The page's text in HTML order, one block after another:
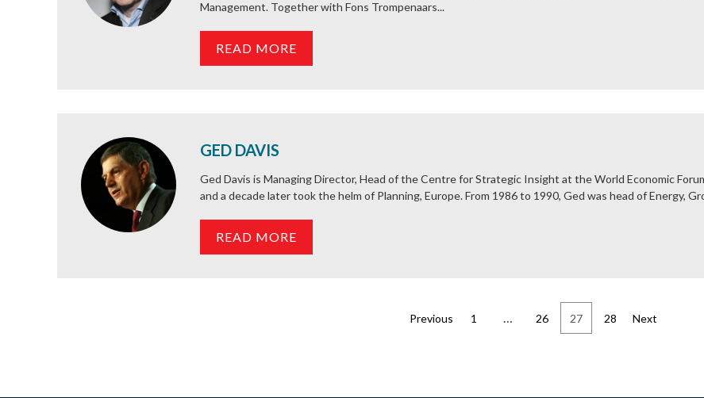
Management. Together with Fons Trompenaars...
READ MORE
GED DAVIS
Ged Davis is Managing Director, Head of the Centre for Strategic Insight at the World Economic
and a decade later took the helm of Planning, Europe. From 1986 to 1990, Ged was head of Energy,
READ MORE
Previous 1 … 26 27 28 Next